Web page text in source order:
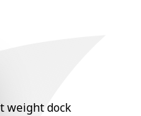
weight dock